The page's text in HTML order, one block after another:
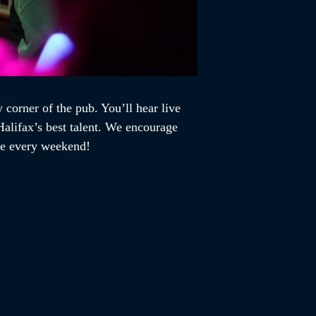
of the pub. You’ll hear live
best talent. We encourage
every weekend!